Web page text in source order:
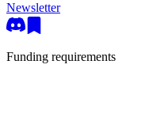
Newsletter
Funding requirements